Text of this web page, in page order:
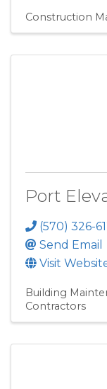
Construction
Port
(570) 326-
Send Email
Visit
Building
Contractors